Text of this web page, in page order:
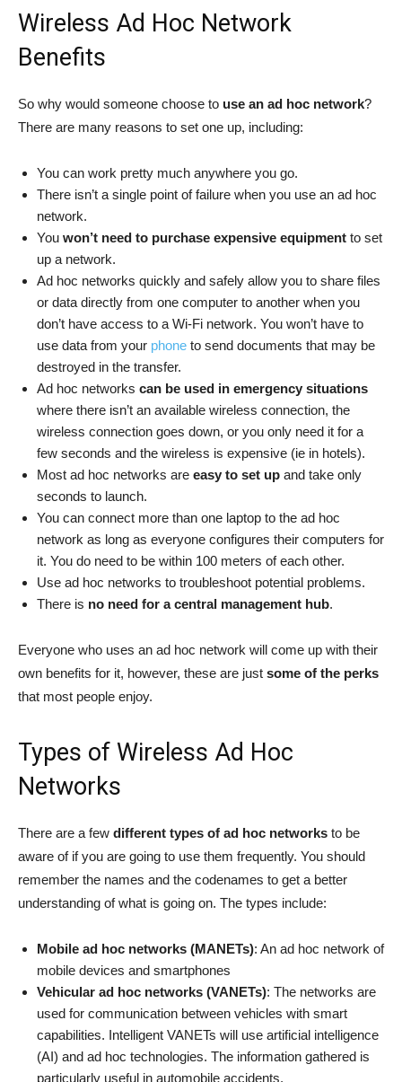
Wireless Ad Hoc Network
Benefits
So why would someone choose to use an ad hoc network?
There are many reasons to set one up, including:
You can work pretty much anywhere you go.
There isn’t a single point of failure when you use an ad hoc
network.
You won’t need to purchase expensive equipment to set
up a network.
Ad hoc networks quickly and safely allow you to share files
or data directly from one computer to another when you
don’t have access to a Wi-Fi network. You won’t have to
use data from your phone to send documents that may be
destroyed in the transfer.
Ad hoc networks can be used in emergency situations
where there isn’t an available wireless connection, the
wireless connection goes down, or you only need it for a
few seconds and the wireless is expensive (ie in hotels).
Most ad hoc networks are easy to set up and take only
seconds to launch.
You can connect more than one laptop to the ad hoc
network as long as everyone configures their computers for
it. You do need to be within 100 meters of each other.
Use ad hoc networks to troubleshoot potential problems.
There is no need for a central management hub.
Everyone who uses an ad hoc network will come up with their
own benefits for it, however, these are just some of the perks
that most people enjoy.
Types of Wireless Ad Hoc
Networks
There are a few different types of ad hoc networks to be
aware of if you are going to use them frequently. You should
remember the names and the codenames to get a better
understanding of what is going on. The types include:
Mobile ad hoc networks (MANETs): An ad hoc network of
mobile devices and smartphones
Vehicular ad hoc networks (VANETs): The networks are
used for communication between vehicles with smart
capabilities. Intelligent VANETs will use artificial intelligence
(AI) and ad hoc technologies. The information gathered is
particularly useful in automobile accidents.